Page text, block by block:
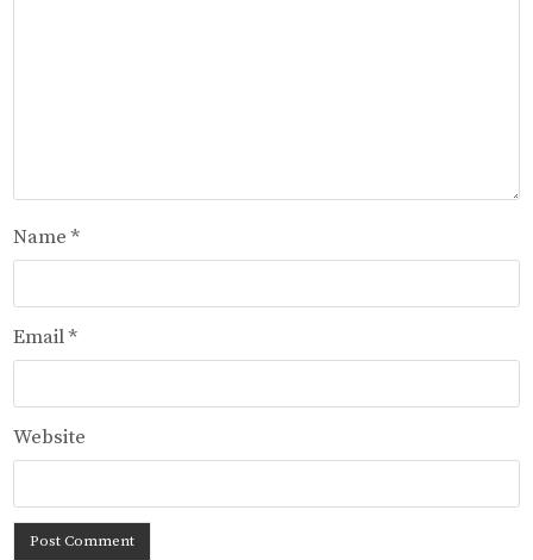
Name*
Email*
Website